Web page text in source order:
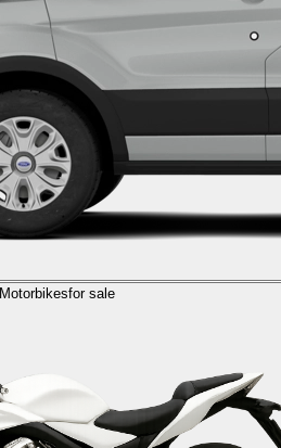
Motorbikesfor sale